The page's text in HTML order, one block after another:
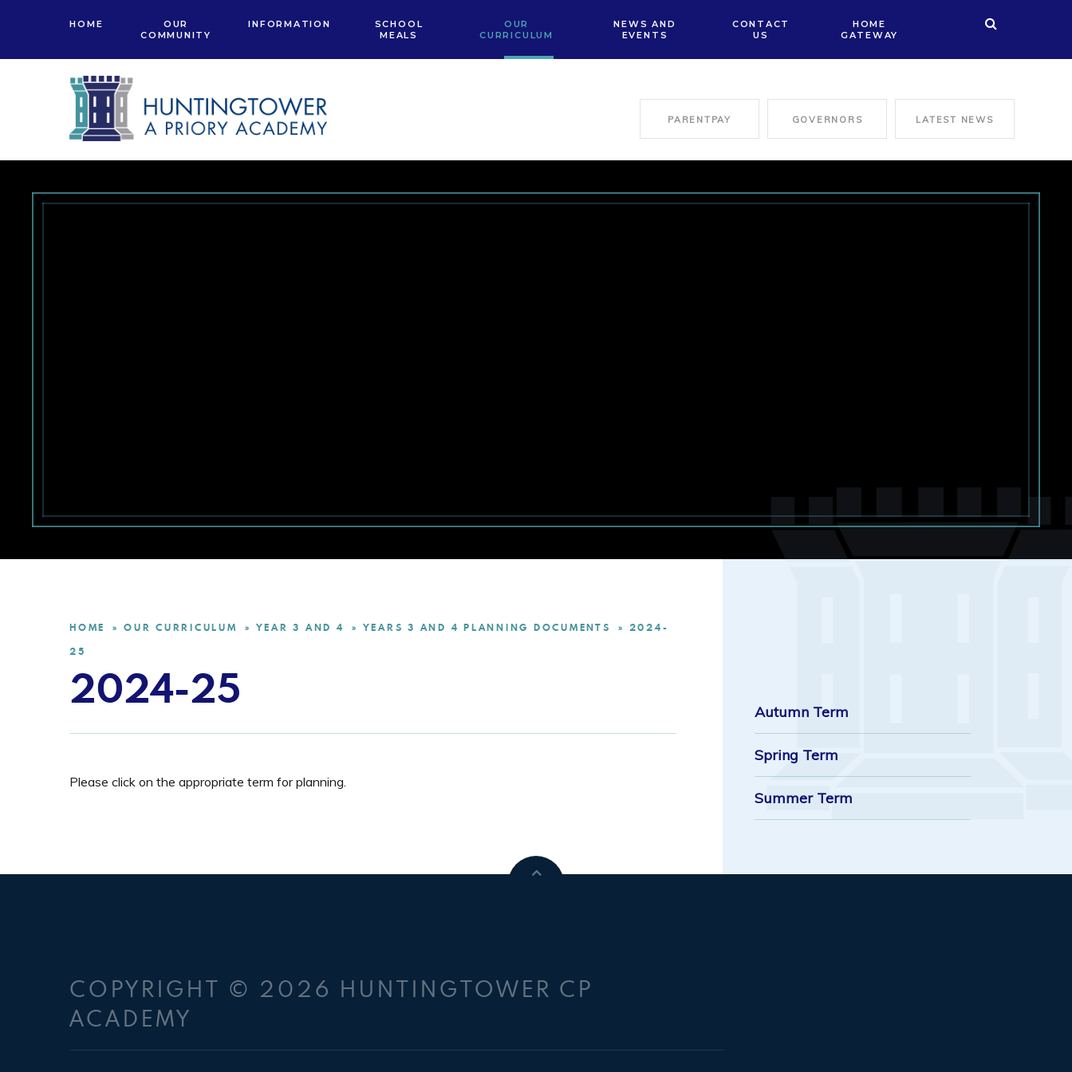
HOME
OUR
COMMUNITY
INFORMATION
SCHOOL
MEALS
OUR
CURRICULUM
NEWS AND
EVENTS
CONTACT
US
HOME
GATEWAY
PARENTPAY GOVERNORS LATEST NEWS
HOME » OUR CURRICULUM » YEAR 3 AND 4 » YEARS 3 AND 4 PLANNING DOCUMENTS »
2024-
25
2024-25
Please click on the appropriate term for planning.
Autumn Term
Spring Term
Summer Term
COPYRIGHT © 2026 HUNTINGTOWER CP
ACADEMY